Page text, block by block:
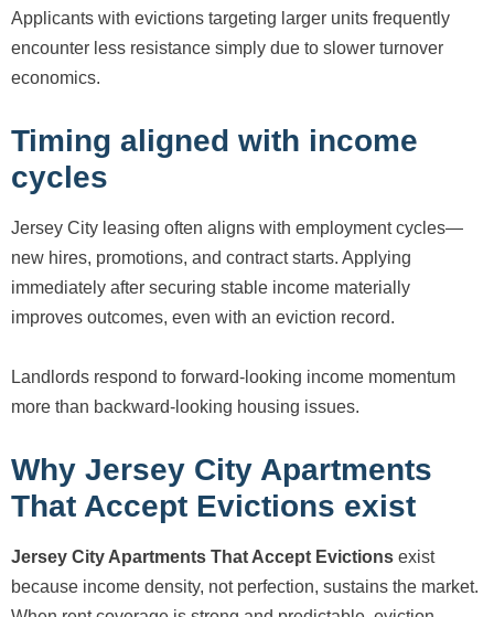
Applicants with evictions targeting larger units frequently
encounter less resistance simply due to slower turnover
economics.
Timing aligned with income
cycles
Jersey City leasing often aligns with employment cycles—
new hires, promotions, and contract starts. Applying
immediately after securing stable income materially
improves outcomes, even with an eviction record.
Landlords respond to forward-looking income momentum
more than backward-looking housing issues.
Why Jersey City Apartments
That Accept Evictions exist
Jersey City Apartments That Accept Evictions exist
because income density, not perfection, sustains the market.